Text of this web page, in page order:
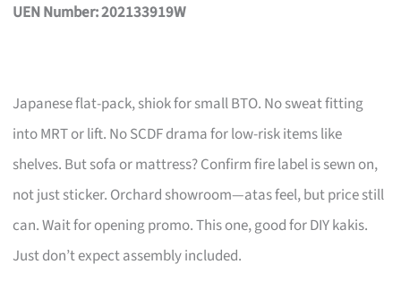
UEN Number: 202133919W
Japanese flat-pack, shiok for small BTO. No sweat fitting
into MRT or lift. No SCDF drama for low-risk items like
shelves. But sofa or mattress? Confirm fire label is sewn on,
not just sticker. Orchard showroom—atas feel, but price still
can. Wait for opening promo. This one, good for DIY kakis.
Just don’t expect assembly included.